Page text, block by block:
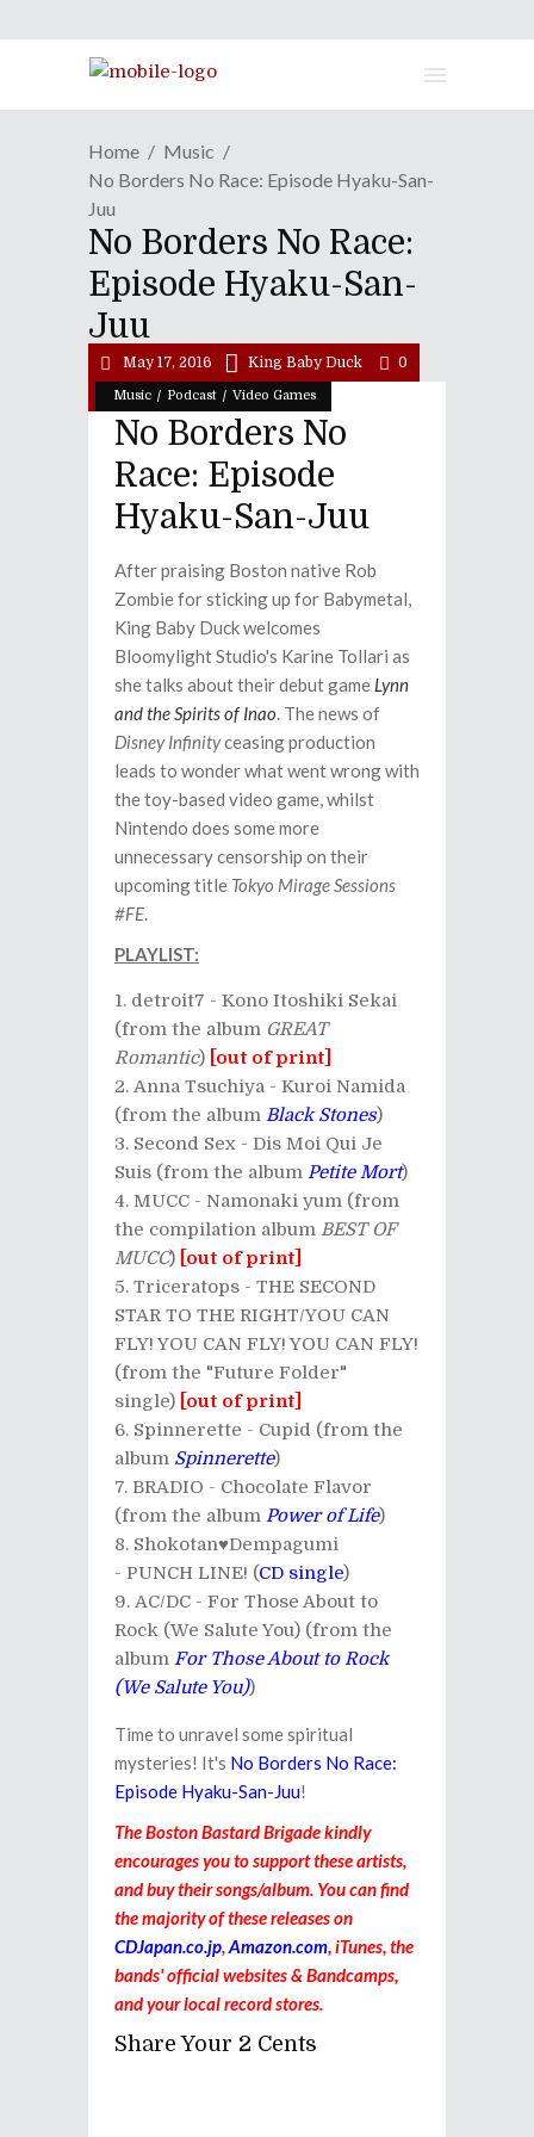
Home
Music
No Borders No Race: Episode Hyaku-San-
Juu
No Borders No Race:
Episode Hyaku-San-
Juu
Music / Podcast / Video Games
May 17, 2016 King Baby Duck 0
No Borders No
Race: Episode
Hyaku-San-Juu
After praising Boston native Rob
Zombie for sticking up for Babymetal,
King Baby Duck welcomes
Bloomylight Studio's Karine Tollari as
she talks about their debut game Lynn
and the Spirits of Inao. The news of
Disney Infinityceasing production
leads to wonder what went wrong with
the toy-based video game, whilst
Nintendo does some more
unnecessary censorship on their
upcoming title Tokyo Mirage Sessions
#FE.
PLAYLIST:
detroit7 - Kono Itoshiki Sekai
(from the album GREAT
Romantic) [out of print]
Anna Tsuchiya - Kuroi Namida
(from the album Black Stones)
Second Sex - Dis Moi Qui Je
Suis (from the album Petite Mort)
MUCC - Namonaki yum (from
the compilation album BEST OF
MUCC) [out of print]
Triceratops - THE SECOND
STAR TO THE RIGHT/YOU CAN
FLY! YOU CAN FLY! YOU CAN FLY!
(from the "Future Folder"
single) [out of print]
Spinnerette - Cupid (from the
album Spinnerette)
BRADIO - Chocolate Flavor
(from the album Power of Life)
Shokotan♥Dempagumi
- PUNCH LINE! (CD single)
AC/DC - For Those About to
Rock (We Salute You) (from the
album For Those About to Rock
(We Salute You))
Time to unravel some spiritual
mysteries! It's No Borders No Race:
Episode Hyaku-San-Juu!
The Boston Bastard Brigade kindly
encourages you to support these artists,
and buy their songs/album. You can find
the majority of these releases on
CDJapan.co.jp,Amazon.com, iTunes, the
bands' official websites & Bandcamps,
and your local record stores.
Share Your 2 Cents